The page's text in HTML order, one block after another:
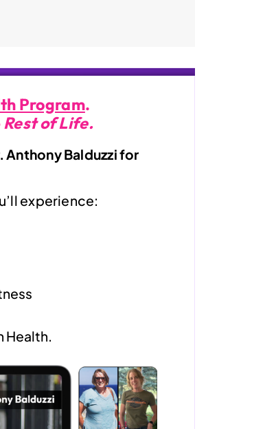
Program.
Rest of Life.
Anthony Balduzzi for
experience:
Health.